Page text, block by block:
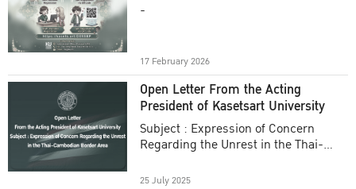
-
17 February 2026
Open Letter From the Acting
President of Kasetsart University
Subject : Expression of Concern
Regarding the Unrest in the Thai-
25 July 2025